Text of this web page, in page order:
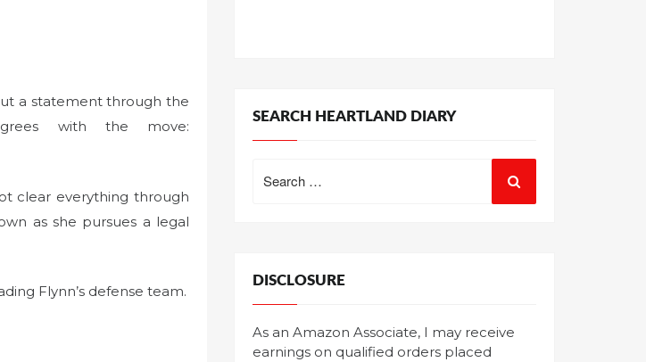
a statement through the
with the move:
clear everything through
as she pursues a legal
Flynn’s defense team.
SEARCH HEARTLAND DIARY
for:
DISCLOSURE
As an Amazon Associate, I may receive
earnings on qualified orders placed